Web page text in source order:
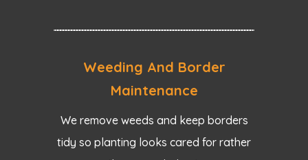
Weeding And Border
Maintenance
We remove weeds and keep borders
tidy so planting looks cared for rather